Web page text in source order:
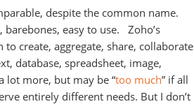
despite the common name.
barebones, easy to use. Zoho’s
create, aggregate, share, collaborate
database, spreadsheet, image,
lot more, but may be “too much” if all
entirely different needs. But I don’t